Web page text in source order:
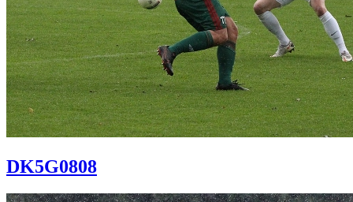
DK5G0808